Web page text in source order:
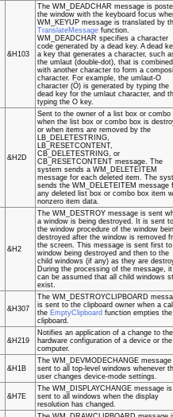
&H103
The WM_DEADCHAR message is
the window with the keyboard focus
WM_KEYUP message is translated by
TranslateMessage function.
WM_DEADCHAR specifies a character
code generated by a dead key. A dead
a key that generates a character, such
the umlaut (double-dot), that is combined
with another character to form a
character. For example, the umlaut-O
character (Ö) is generated by typing the
dead key for the umlaut character, and
typing the O key.
&H2D
Sent to the owner of a list box or combo
when the list box or combo box is
or when items are removed by the
LB_DELETESTRING,
LB_RESETCONTENT,
CB_DELETESTRING, or
CB_RESETCONTENT message. The
system sends a WM_DELETEITEM
message for each deleted item. The
sends the WM_DELETEITEM message
any deleted list box or combo box item
nonzero item data.
&H2
The WM_DESTROY message is sent
a window is being destroyed. It is sent to
the window procedure of the window
destroyed after the window is removed
the screen. This message is sent first
window being destroyed and then to the
child windows (if any) as they are
During the processing of the message, it
can be assumed that all child windows
exist.
&H307
The WM_DESTROYCLIPBOARD
is sent to the clipboard owner when a
the EmptyClipboard function empties the
clipboard.
&H219
Notifies an application of a change to the
hardware configuration of a device or the
computer.
&H1B
The WM_DEVMODECHANGE message
sent to all top-level windows whenever
user changes device-mode settings.
&H7E
The WM_DISPLAYCHANGE message is
sent to all windows when the display
resolution has changed.